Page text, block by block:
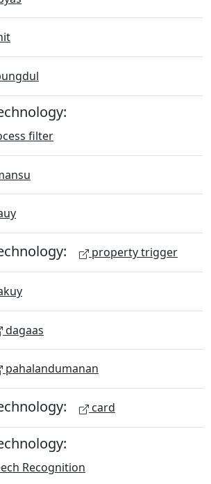
filter
property trigger
dagaas
pahalandumanan
card
Recognition